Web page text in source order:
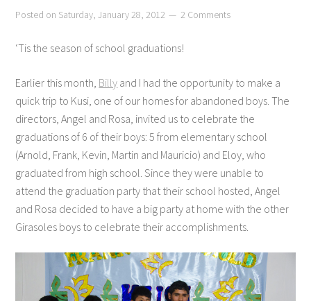
Posted on Saturday, January 28, 2012 2 Comments
‘Tis the season of school graduations!
Earlier this month, Billy and I had the opportunity to make a
quick trip to Kusi, one of our homes for abandoned boys. The
directors, Angel and Rosa, invited us to celebrate the
graduations of 6 of their boys: 5 from elementary school
(Arnold, Frank, Kevin, Martin and Mauricio) and Eloy, who
graduated from high school. Since they were unable to
attend the graduation party that their school hosted, Angel
and Rosa decided to have a big party at home with the other
Girasoles boys to celebrate their accomplishments.